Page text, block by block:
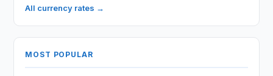
All currency rates →
MOST POPULAR